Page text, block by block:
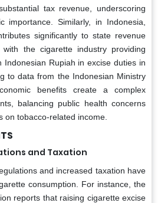
tax revenue, underscoring
importance. Similarly, in Indonesia,
significantly to state revenue
the cigarette industry providing
Indonesian Rupiah in excise duties in
to data from the Indonesian Ministry
benefits create a complex
balancing public health concerns
on tobacco-related income.
and Taxation
and increased taxation have
consumption. For instance, the
reports that raising cigarette excise